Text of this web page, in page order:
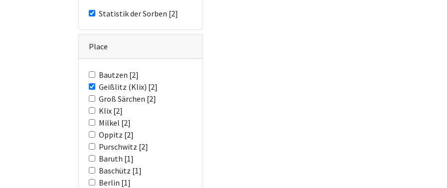
Statistik der Sorben [2]
Place
Bautzen [2]
Geißlitz (Klix) [2]
Groß Särchen [2]
Klix [2]
Milkel [2]
Oppitz [2]
Purschwitz [2]
Baruth [1]
Baschütz [1]
Berlin [1]